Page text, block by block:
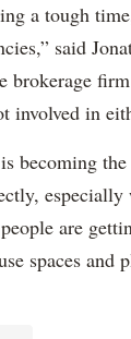
a tough
said
brokerage firm
involved in
becoming
are
spaces and